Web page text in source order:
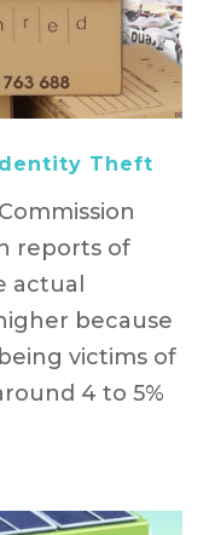
Theft
reports of
actual
because
victims of
4 to 5%